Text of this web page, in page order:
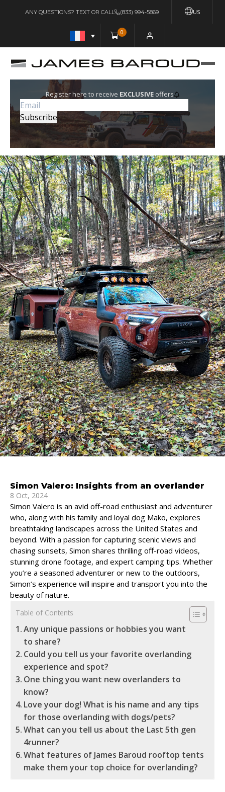
US
ANY QUESTIONS? TEXT OR CALL (833) 994-5869
0
Register here to receive EXCLUSIVEoffers
Simon Valero: Insights from an overlander
8 Oct, 2024
Simon Valero is an avid off-road enthusiast and adventurer
who, along with his family and loyal dog Mako, explores
breathtaking landscapes across the United States and
beyond. With a passion for capturing scenic views and
chasing sunsets, Simon shares thrilling off-road videos,
stunning drone footage, and expert camping tips. Whether
you’re a seasoned adventurer or new to the outdoors,
Simon’s experience will inspire and transport you into the
beauty of nature.
Table of Contents
Any unique passions or hobbies you want
to share?
Could you tell us your favorite overlanding
experience and spot?
One thing you want new overlanders to
know?
Love your dog! What is his name and any tips
for those overlanding with dogs/pets?
What can you tell us about the Last 5th gen
4runner?
What features of James Baroud rooftop tents
make them your top choice for overlanding?